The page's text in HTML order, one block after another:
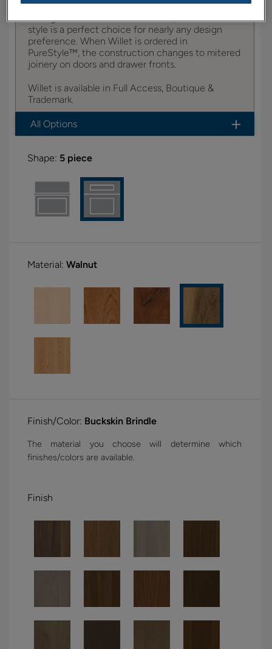
Featuring tailored, subtle details to provide just
the right amount of visual interest, the Willet door
style is a perfect choice for nearly any design
preference. When Willet is ordered in
PureStyle™, the construction changes to mitered
joinery on doors and drawer fronts.
Willet is available in Full Access, Boutique &
Trademark.
All Options
Shape: 5 piece
Material: Walnut
Finish/Color: Buckskin Brindle
The material you choose will determine which
finishes/colors are available.
Finish